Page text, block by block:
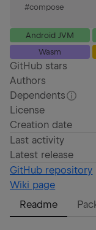
#compose
Android JVM
Wasm
GitHub stars
Authors
Dependents
License
Creation date
Last activity
Latest release
GitHub repository
Wiki page
Readme